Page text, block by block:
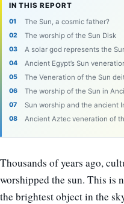
IN THIS REPORT
The Sun, a cosmic father?
The worship of the Sun Disk
A solar god represents the
Ancient Egypt’s Sun
The Veneration of the Sun
The worship of the Sun in
Sun worship and the ancient
Ancient Aztec veneration of
Thousands of years ago,
worshipped the sun. This is
the brightest object in the